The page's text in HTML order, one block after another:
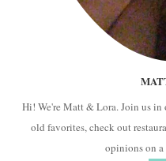
Hi! We're Matt & Lora. Join us in
old favorites, check out
opinions on